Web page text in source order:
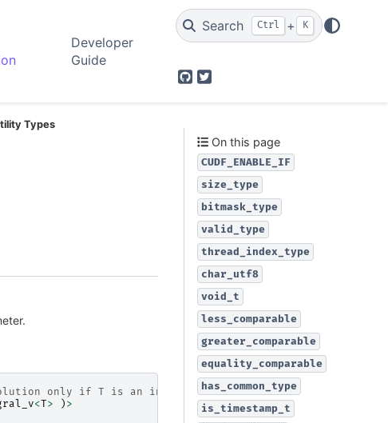
Developer
Guide
Search Ctrl + K
GitHubTwitter
Types
only if T is an integral type
<T> ) >
On this page
CUDF_ENABLE_IF
size_type
bitmask_type
valid_type
thread_index_type
char_utf8
void_t
less_comparable
greater_comparable
equality_comparable
has_common_type
is_timestamp_t